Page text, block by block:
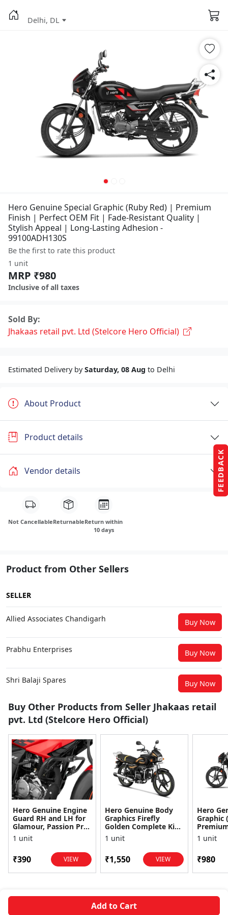
FEEDBACK
Delhi, DL
Hero Genuine Special Graphic (Ruby Red) | Premium
Finish | Perfect OEM Fit | Fade-Resistant Quality |
Stylish Appeal | Long-Lasting Adhesion -
99100ADH130S
Be the first to rate this product
1 unit
MRP ₹980
Inclusive of all taxes
Sold By:
Jhakaas retail pvt. Ltd (Stelcore Hero Official)
Estimated Delivery bySaturday, 08 Aug to Delhi
Add to Cart
About Product
Product details
Vendor details
Not CancellableReturnableReturn within
10 days
Product from Other Sellers
SELLER
Allied Associates Chandigarh Buy Now
Prabhu Enterprises Buy Now
Shri Balaji Spares Buy Now
Buy Other Products from Seller Jhakaas retail
pvt. Ltd (Stelcore Hero Official)
Hero Genuine Engine
Guard RH and LH for
Glamour, Passion Pro
& Super Splendor |
Advanced Engine P...
1 unit
₹390 VIEW
Hero Genuine Body
Graphics Firefly
Golden Complete Kit
for Splendor Plus |
Exclusive Design |
1 unit
₹1,550 VIEW
Hero
Graphic
Perfect
Fade-
1 unit
₹980